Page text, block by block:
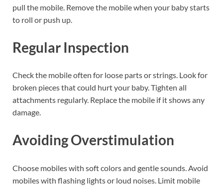
pull the mobile. Remove the mobile when your baby starts
to roll or push up.
Regular Inspection
Check the mobile often for loose parts or strings. Look for
broken pieces that could hurt your baby. Tighten all
attachments regularly. Replace the mobile if it shows any
damage.
Avoiding Overstimulation
Choose mobiles with soft colors and gentle sounds. Avoid
mobiles with flashing lights or loud noises. Limit mobile